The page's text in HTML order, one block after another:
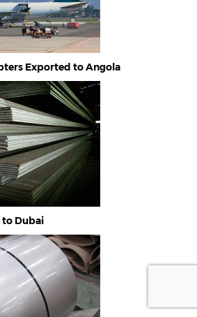
Exported to Angola
to Dubai